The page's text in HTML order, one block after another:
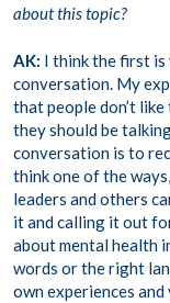
about this topic?
AK: I think the first is
conversation. My
that people don’t
they should be
conversation is to
think one of the
leaders and others
it and calling it out
about mental health
words or the right
own experiences